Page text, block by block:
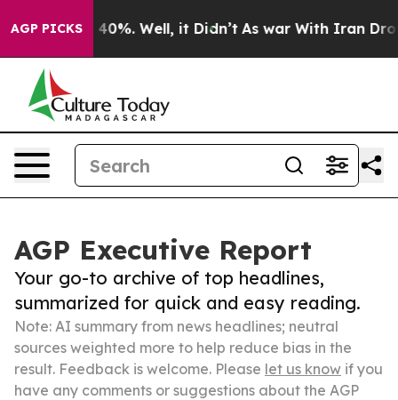
AGP PICKS40%. Well, it Didn’t As war With Iran Drove oil
AGP Executive Report
Your go-to archive of top headlines,
summarized for quick and easy reading.
Note: AI summary from news headlines; neutral
sources weighted more to help reduce bias in the
result. Feedback is welcome. Please let us know if you
have any comments or suggestions about the AGP